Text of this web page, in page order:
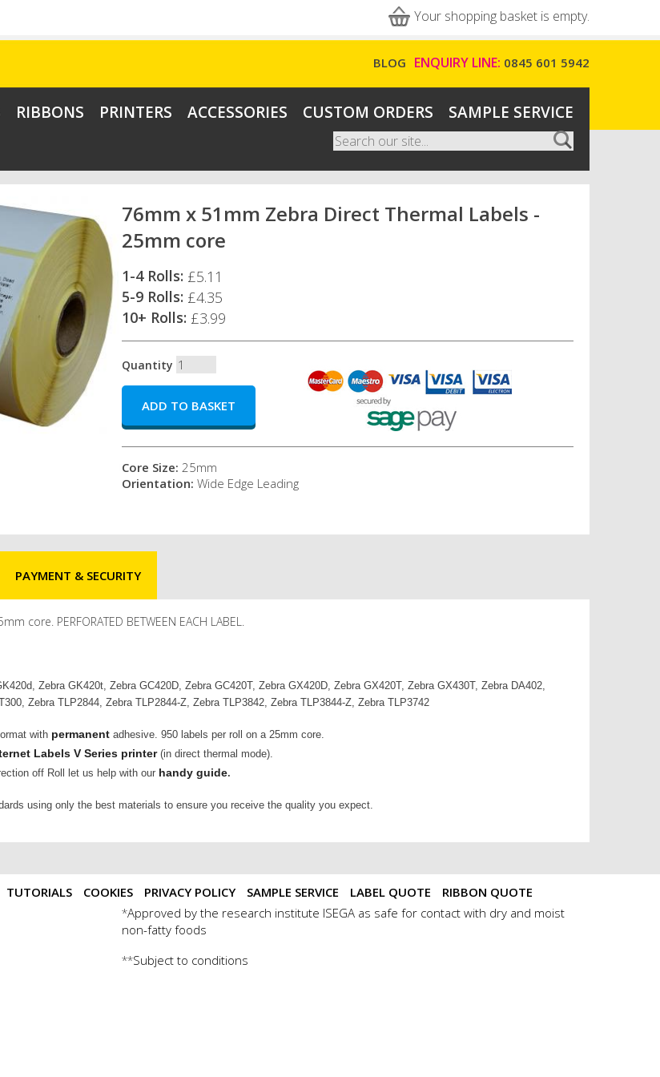
Your shopping basket is empty.
ENQUIRY LINE: 0845 601 5942
BLOG
RIBBONS PRINTERS ACCESSORIES CUSTOM ORDERS SAMPLE SERVICE
Search form
Search
76mm x 51mm Zebra Direct Thermal Labels -
25mm core
1-4 Rolls: £5.11
5-9 Rolls: £4.35
10+ Rolls: £3.99
Quantity
Core Size: 25mm
Orientation: Wide Edge Leading
PAYMENT & SECURITY
PERFORATED BETWEEN EACH LABEL.
Zebra GK420t, Zebra GC420D, Zebra GC420T, Zebra GX420D, Zebra GX420T, Zebra GX430T, Zebra DA402,
Zebra TLP2844, Zebra TLP2844-Z, Zebra TLP3842, Zebra TLP3844-Z, Zebra TLP3742
with permanentadhesive. 950 labels per roll on a 25mm core.
Labels V Series printer(in direct thermal mode).
off Roll let us help with our handy guide.
using only the best materials to ensure you receive the quality you expect.
TUTORIALS COOKIES PRIVACY POLICY SAMPLE SERVICE LABEL QUOTE RIBBON QUOTE
*Approved by the research institute ISEGA as safe for contact with dry and moist
non-fatty foods
**Subject to conditions